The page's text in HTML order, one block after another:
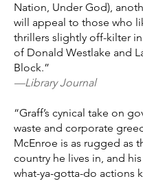
Nation, Under God),
will appeal to those who
thrillers slightly off-kilter
of Donald Westlake and
Block.”
—Library Journal
“Graff’s cynical take on
waste and corporate
McEnroe is as rugged as
country he lives in, and
what-ya-gotta-do actions